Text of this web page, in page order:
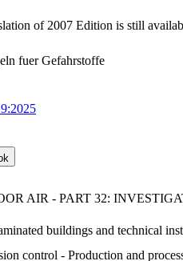
of 2007 Edition is still
fuer Gefahrstoffe
AIR - PART 32:
buildings and technical
control - Production and